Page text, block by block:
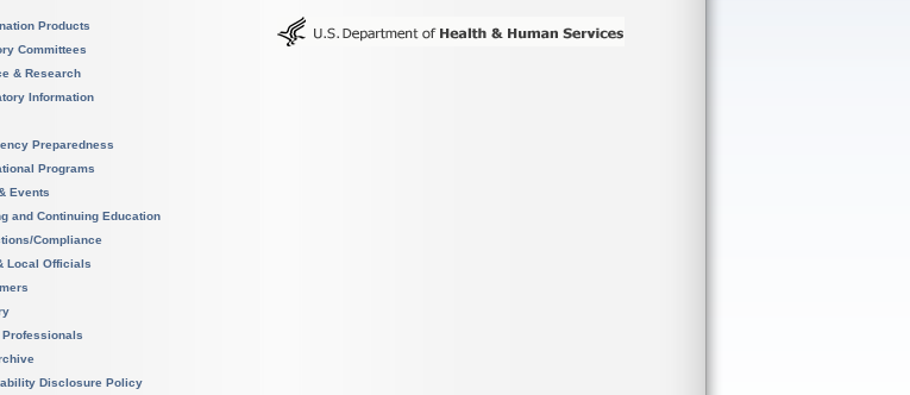
Products
Committees
& Research
Information
Preparedness
Programs
Events
and Continuing Education
Compliance
Local Officials
Professionals
Disclosure Policy